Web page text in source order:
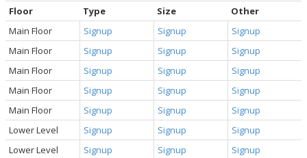
Floor Type Size
Other
Main Floor
Signup Signup
Signup
Main Floor
Signup Signup
Signup
Main Floor
Signup Signup
Signup
Main Floor
Signup Signup
Signup
Main Floor
Signup Signup
Signup
Lower Level
Signup Signup
Signup
Lower Level
Signup Signup
Signup